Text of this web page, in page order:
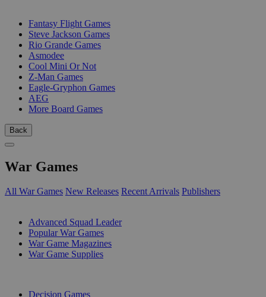
Fantasy Flight Games
Steve Jackson Games
Rio Grande Games
Asmodee
Cool Mini Or Not
Z-Man Games
Eagle-Gryphon Games
AEG
More Board Games
Back
War Games
All War Games New Releases Recent Arrivals Publishers
Advanced Squad Leader
Popular War Games
War Game Magazines
War Game Supplies
Decision Games